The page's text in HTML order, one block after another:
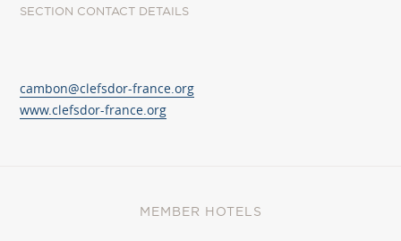
SECTION CONTACT DETAILS
cambon@clefsdor-france.org
www.clefsdor-france.org
MEMBER HOTELS